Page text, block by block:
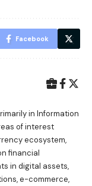
Facebook
in Information
of interest
ecosystem,
financial
in digital assets,
e-commerce,